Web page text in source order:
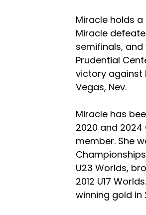
Miracle holds
Miracle
semifinals,
Prudential
victory against
Vegas, Nev.
Miracle has
2020 and 2024
member. She
U23 Worlds,
2012 U17
winning gold in